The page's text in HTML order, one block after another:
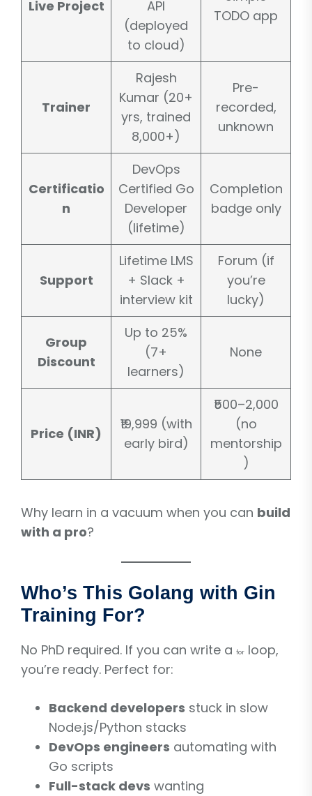
Live Project
API
(deployed
to cloud)
TODO app
Trainer
Rajesh
Kumar (20+
yrs, trained
8,000+)
Pre-
recorded,
unknown
Certificatio
n
DevOps
Certified Go
Developer
(lifetime)
Completion
badge only
Support
Lifetime LMS
+ Slack +
interview kit
Forum (if
you’re
lucky)
Group
Discount
Up to 25%
(7+
learners)
None
Price (INR)
₹19,999 (with
early bird)
₹500–2,000
(no
mentorship
)
Why learn in a vacuum when you can build
with a pro?
Who’s This Golang with Gin
Training For?
No PhD required. If you can write a for loop,
you’re ready. Perfect for:
Backend developers stuck in slow
Node.js/Python stacks
DevOps engineers automating with
Go scripts
Full-stack devs wanting